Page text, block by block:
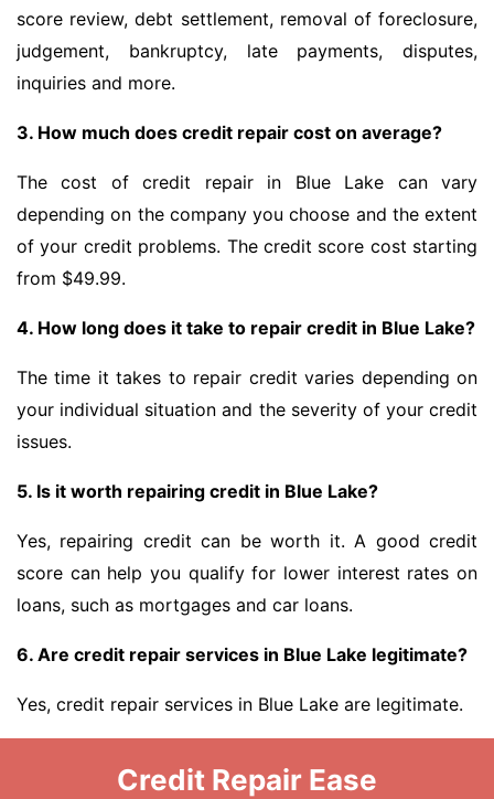
score review, debt settlement, removal of foreclosure,
judgement, bankruptcy, late payments, disputes,
inquiries and more.
3. How much does credit repair cost on average?
The cost of credit repair in Blue Lake can vary
depending on the company you choose and the extent
of your credit problems. The credit score cost starting
from $49.99.
4. How long does it take to repair credit in Blue Lake?
The time it takes to repair credit varies depending on
your individual situation and the severity of your credit
issues.
5. Is it worth repairing credit in Blue Lake?
Yes, repairing credit can be worth it. A good credit
score can help you qualify for lower interest rates on
loans, such as mortgages and car loans.
6. Are credit repair services in Blue Lake legitimate?
Yes, credit repair services in Blue Lake are legitimate.
Credit Repair Ease